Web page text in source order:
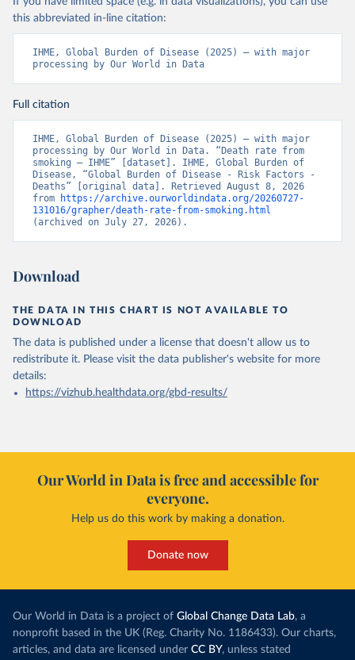
this abbreviated in-line citation:
IHME, Global Burden of Disease (2025) – with major
processing by Our World in Data
Full citation
IHME, Global Burden of Disease (2025) – with major
processing by Our World in Data. “Death rate from
smoking – IHME” [dataset]. IHME, Global Burden of
Disease, “Global Burden of Disease - Risk Factors -
Deaths” [original data]. Retrieved August 8, 2026
from
https://archive.ourworldindata.org/20260727-
131016/grapher/death-rate-from-smoking.html
(archived on July 27, 2026).
Download
THE DATA IN THIS CHART IS NOT AVAILABLE TO
DOWNLOAD
The data is published under a license that doesn't allow us to
redistribute it. Please visit the data publisher's website for more
details:
https://vizhub.healthdata.org/gbd-results/
Our World in Data is free and accessible for
everyone.
Help us do this work by making a donation.
Donate now
Our World in Data is a project of Global Change Data Lab, a
nonprofit based in the UK (Reg. Charity No. 1186433). Our charts,
articles, and data are licensed under CC BY, unless stated